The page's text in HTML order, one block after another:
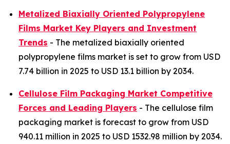
Metalized Biaxially Oriented Polypropylene
Films Market Key Players and Investment
Trends - The metalized biaxially oriented
polypropylene films market is set to grow from USD
7.74 billion in 2025 to USD 13.1 billion by 2034.
Cellulose Film Packaging Market Competitive
Forces and Leading Players - The cellulose film
packaging market is forecast to grow from USD
940.11 million in 2025 to USD 1532.98 million by 2034.